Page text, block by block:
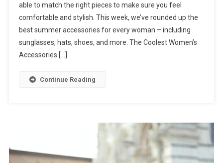
able to match the right pieces to make sure you feel
comfortable and stylish. This week, we’ve rounded up the
best summer accessories for every woman – including
sunglasses, hats, shoes, and more. The Coolest Women’s
Accessories […]
Continue Reading